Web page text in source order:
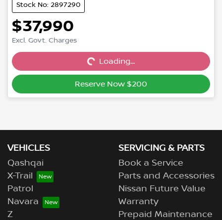
Stock No: 2897290
$37,990
Excl. Govt. Charges
Loading...
Loading...
Reserve Now $200
VEHICLES
Qashqai
X-Trail
Patrol
Navara
Z
SERVICING & PARTS
Book a Service
Parts and Accessories
Nissan Future Value
Warranty
Prepaid Maintenance